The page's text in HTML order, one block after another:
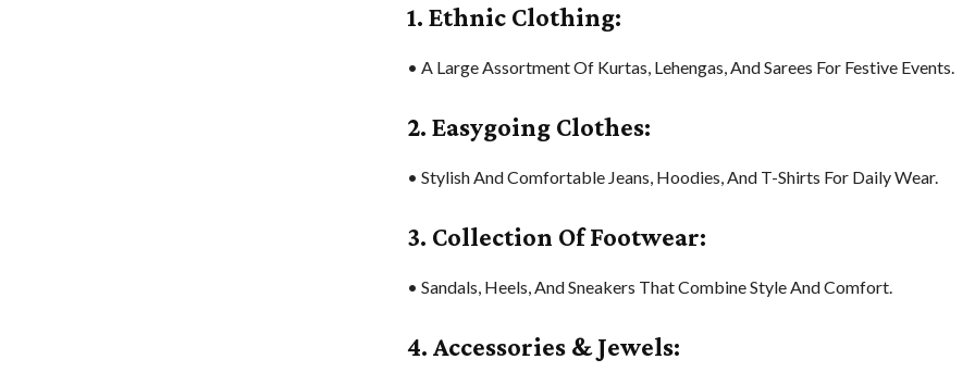
1. Ethnic Clothing:
• A Large Assortment Of Kurtas, Lehengas, And Sarees For Festive Events.
2. Easygoing Clothes:
• Stylish And Comfortable Jeans, Hoodies, And T-Shirts For Daily Wear.
3. Collection Of Footwear:
• Sandals, Heels, And Sneakers That Combine Style And Comfort.
4. Accessories & Jewels: